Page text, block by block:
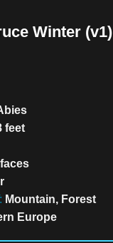
Winter (v1)
feet
Mountain, Forest
Europe